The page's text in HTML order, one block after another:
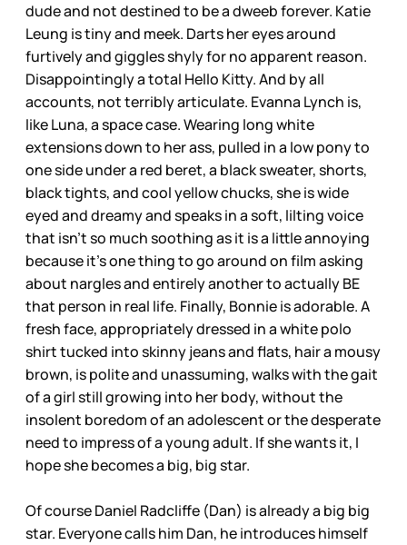
dude and not destined to be a dweeb forever. Katie
Leung is tiny and meek. Darts her eyes around
furtively and giggles shyly for no apparent reason.
Disappointingly a total Hello Kitty. And by all
accounts, not terribly articulate. Evanna Lynch is,
like Luna, a space case. Wearing long white
extensions down to her ass, pulled in a low pony to
one side under a red beret, a black sweater, shorts,
black tights, and cool yellow chucks, she is wide
eyed and dreamy and speaks in a soft, lilting voice
that isn’t so much soothing as it is a little annoying
because it’s one thing to go around on film asking
about nargles and entirely another to actually BE
that person in real life. Finally, Bonnie is adorable. A
fresh face, appropriately dressed in a white polo
shirt tucked into skinny jeans and flats, hair a mousy
brown, is polite and unassuming, walks with the gait
of a girl still growing into her body, without the
insolent boredom of an adolescent or the desperate
need to impress of a young adult. If she wants it, I
hope she becomes a big, big star.
Of course Daniel Radcliffe (Dan) is already a big big
star. Everyone calls him Dan, he introduces himself